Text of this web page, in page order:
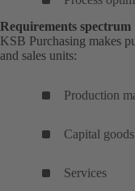
Requirements spectrum
KSB Purchasing makes
and sales units:
Production
Capital goods
Services